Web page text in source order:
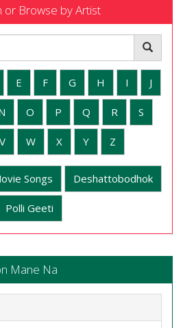
or Browse by Artist
E F G H I J
O P Q R S
V W X Y Z
Songs Deshattobodhok
Polli Geeti
Mane Na